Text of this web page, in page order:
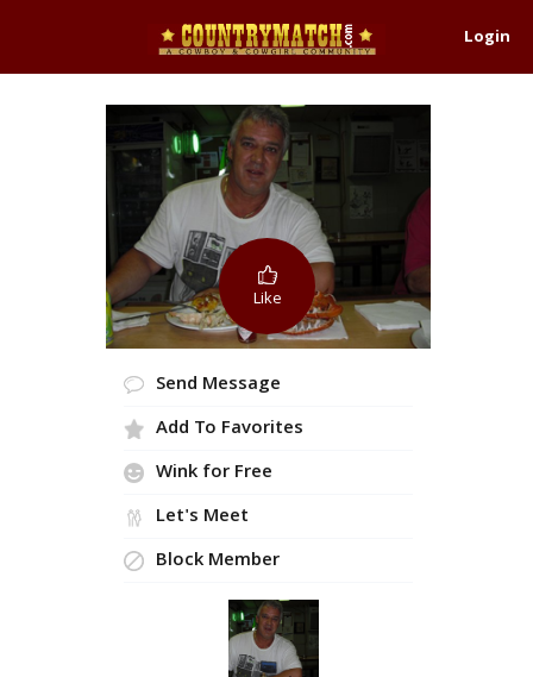
Login
Like
Send Message
Add To Favorites
Wink for Free
Let's Meet
Block Member